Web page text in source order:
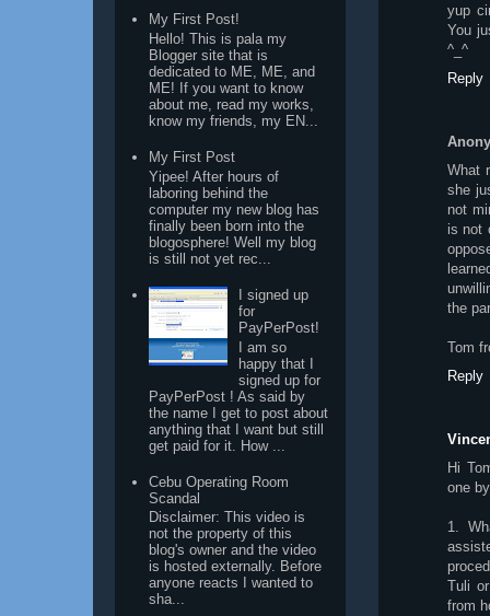
yup
You
^_^
Reply
What
she
not
is not
the
Tom
Reply
Hi
one
1.
Tuli
from
My First Post!
Hello! This is pala my
Blogger site that is
dedicated to ME, ME, and
ME! If you want to know
about me, read my works,
know my friends, my EN...
My First Post
Yipee! After hours of
laboring behind the
computer my new blog has
finally been born into the
blogosphere! Well my blog
is still not yet rec...
I signed up
for
PayPerPost!
I am so
happy that I
signed up for
PayPerPost ! As said by
the name I get to post about
anything that I want but still
get paid for it. How ...
Cebu Operating Room
Scandal
Disclaimer: This video is
not the property of this
blog's owner and the video
is hosted externally. Before
anyone reacts I wanted to
sha...